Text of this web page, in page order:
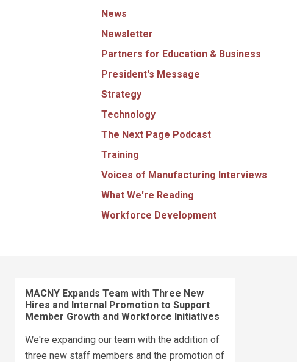
News
Newsletter
Partners for Education & Business
President's Message
Strategy
Technology
The Next Page Podcast
Training
Voices of Manufacturing Interviews
What We're Reading
Workforce Development
MACNY Expands Team with Three New
Hires and Internal Promotion to Support
Member Growth and Workforce Initiatives
We're expanding our team with the addition of
three new staff members and the promotion of